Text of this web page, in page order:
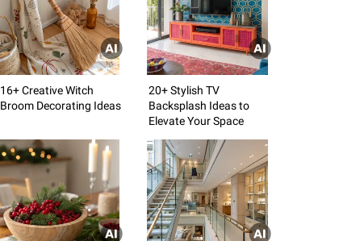
16+ Creative Witch
Broom Decorating Ideas
20+ Stylish TV
Backsplash Ideas to
Elevate Your Space